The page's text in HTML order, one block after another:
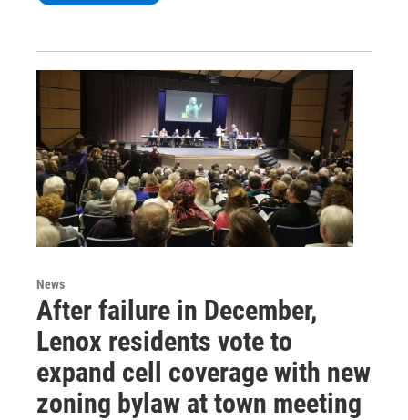
News
After failure in December,
Lenox residents vote to
expand cell coverage with new
zoning bylaw at town meeting